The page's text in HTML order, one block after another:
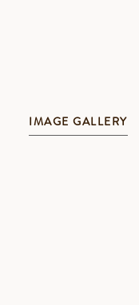
IMAGE GALLERY